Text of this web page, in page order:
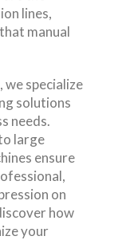
lines,
manual
we specialize
solutions
needs.
large
ensure
on
how
your